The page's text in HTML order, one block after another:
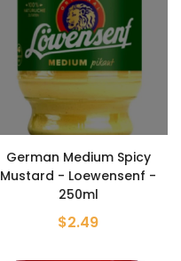
German Medium Spicy
Mustard - Loewensenf -
250ml
$2.49